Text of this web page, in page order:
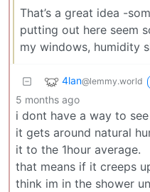
That’s a great idea -
putting out here seem
my windows, humidity
4lan@lemmy.world
5 months ago
i dont have a way to
it gets around natural
it to the 1hour average.
that means if it creeps
think im in the shower